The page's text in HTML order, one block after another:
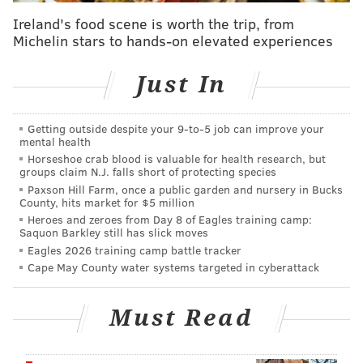
The Philadelphia Police Department and Federal
seriously, particularly after the recent attack on
Officer Hartnett. Therefore, the department along
actively investigating these allegations in an effort
to verify the credibility of the information given.
The Philadelphia Police Department has alerted
all department personnel of this matter and will
continue to have officers work with a partner until
further notice.
As always, we encourage any information or tips
from members of the community regarding this
Ireland's food scene is worth the trip, from
Michelin stars to hands-on elevated experiences
Just In
Getting outside despite your 9‑to‑5 job can improve your
mental health
Horseshoe crab blood is valuable for health research, but
groups claim N.J. falls short of protecting species
Paxson Hill Farm, once a public garden and nursery in Bucks
County, hits market for $5 million
Heroes and zeroes from Day 8 of Eagles training camp:
Saquon Barkley still has slick moves
Eagles 2026 training camp battle tracker
Cape May County water systems targeted in cyberattack
Must Read